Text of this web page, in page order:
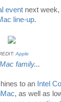
event next
line-up.
Apple
family...
to an Intel
, as well as